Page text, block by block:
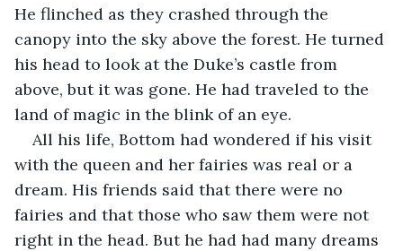
He flinched as they crashed through the
canopy into the sky above the forest. He turned
his head to look at the Duke’s castle from
above, but it was gone. He had traveled to the
land of magic in the blink of an eye.
All his life, Bottom had wondered if his visit
with the queen and her fairies was real or a
dream. His friends said that there were no
fairies and that those who saw them were not
right in the head. But he had had many dreams